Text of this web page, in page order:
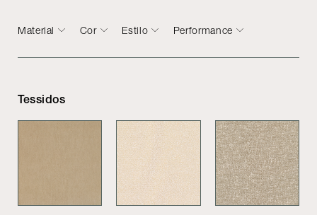
Material Cor Estilo Performance
Tessidos